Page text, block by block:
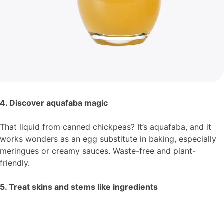
4. Discover aquafaba magic
That liquid from canned chickpeas? It’s aquafaba, and it
works wonders as an egg substitute in baking, especially
meringues or creamy sauces. Waste-free and plant-
friendly.
5. Treat skins and stems like ingredients